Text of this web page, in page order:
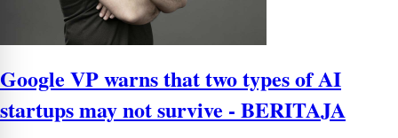
Google VP warns that two types of AI
startups may not survive - BERITAJA